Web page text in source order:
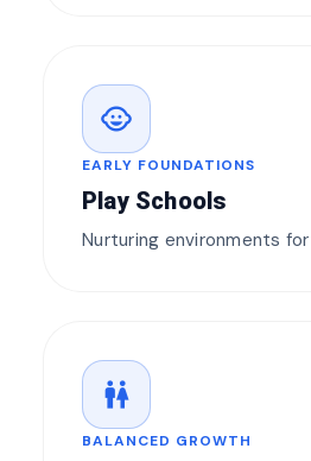
child_care
EARLY FOUNDATIONS
Play Schools
Nurturing environments
wc
BALANCED GROWTH